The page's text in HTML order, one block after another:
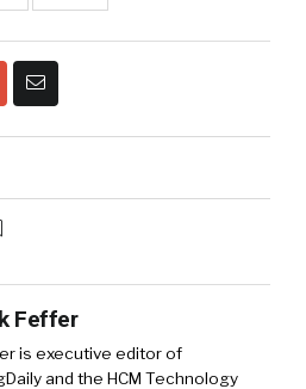
Feffer
is executive editor of
and the HCM Technology